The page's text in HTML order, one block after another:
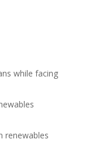
while facing
renewables